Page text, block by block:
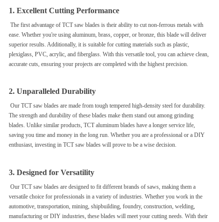
1. Excellent Cutting Performance
The first advantage of TCT saw blades is their ability to cut non-ferrous metals with
ease. Whether you're using aluminum, brass, copper, or bronze, this blade will deliver
superior results. Additionally, it is suitable for cutting materials such as plastic,
plexiglass, PVC, acrylic, and fiberglass. With this versatile tool, you can achieve clean,
accurate cuts, ensuring your projects are completed with the highest precision.
2. Unparalleled Durability
Our TCT saw blades are made from tough tempered high-density steel for durability.
The strength and durability of these blades make them stand out among grinding
blades. Unlike similar products, TCT aluminum blades have a longer service life,
saving you time and money in the long run. Whether you are a professional or a DIY
enthusiast, investing in TCT saw blades will prove to be a wise decision.
3. Designed for Versatility
Our TCT saw blades are designed to fit different brands of saws, making them a
versatile choice for professionals in a variety of industries. Whether you work in the
automotive, transportation, mining, shipbuilding, foundry, construction, welding,
manufacturing or DIY industries, these blades will meet your cutting needs. With their